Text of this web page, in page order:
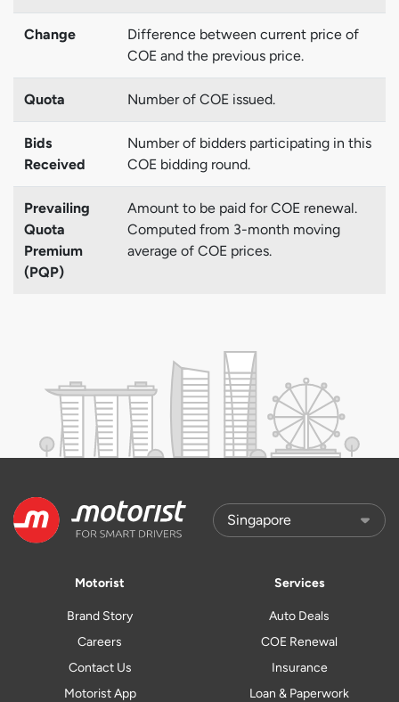
Change
Difference between current price of
COE and the previous price.
Quota Number of COE issued.
Bids
Received
Number of bidders participating in this
COE bidding round.
Prevailing
Quota
Premium
(PQP)
Amount to be paid for COE renewal.
Computed from 3-month moving
average of COE prices.
Motorist
Brand Story
Careers
Contact Us
Motorist App
Services
Auto Deals
COE Renewal
Insurance
Loan & Paperwork